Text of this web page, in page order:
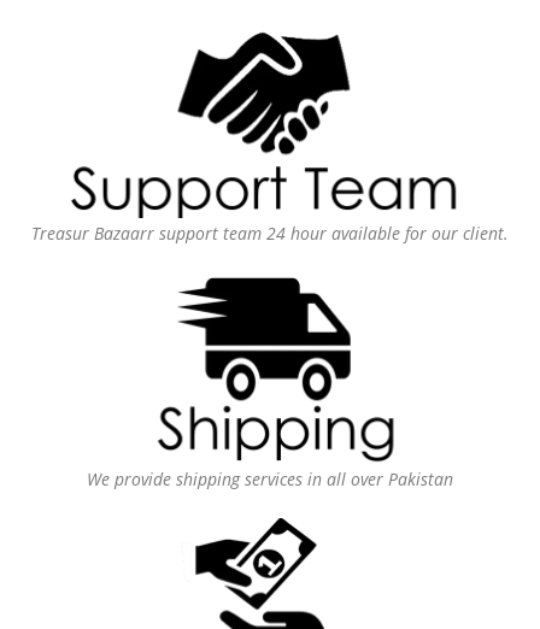
Treasur Bazaarr support team 24 hour available for our client.
We provide shipping services in all over Pakistan